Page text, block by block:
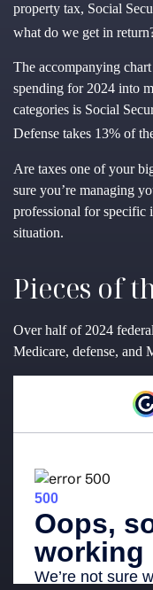
property tax, Social
what do we get in
The accompanying
spending for 2024 into
categories is Social
Defense takes 13% of
Are taxes one of your
sure you’re managing
professional for specific
situation.
Pieces of
Over half of 2024
Medicare, defense, and